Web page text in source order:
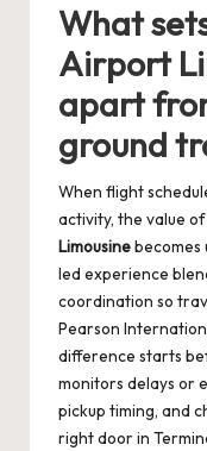
What
Airport
apart
ground
When flight
activity, the value
Limousinebecomes
led experience
coordination so
Pearson
difference starts
monitors delays or
pickup timing, and
right door in